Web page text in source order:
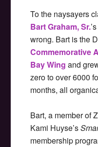
To the naysayers
Bart Graham, Sr.
wrong. Bart is the
Commemorative
Bay Wing and
zero to over 6000
months, all
Bart, a member of
Kami Huyse’s
membership